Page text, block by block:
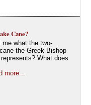
Cane?
me what the two-
the Greek Bishop
What does
more...